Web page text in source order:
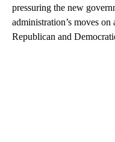
pressuring the new
administration’s moves
Republican and